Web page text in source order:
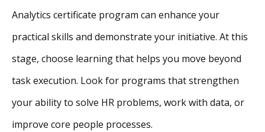
Analytics certificate program can enhance your
practical skills and demonstrate your initiative. At this
stage, choose learning that helps you move beyond
task execution. Look for programs that strengthen
your ability to solve HR problems, work with data, or
improve core people processes.